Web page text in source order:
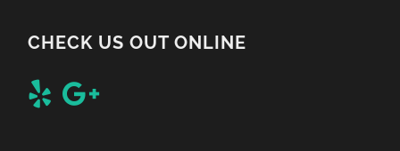
CHECK US OUT ONLINE